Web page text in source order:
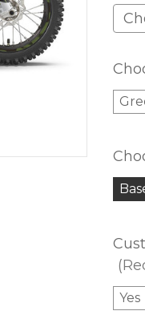
Yes